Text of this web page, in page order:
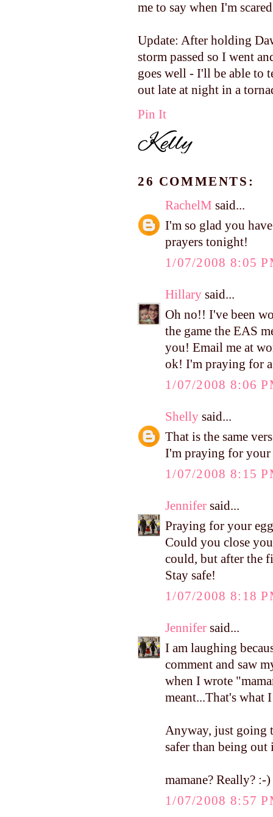
me to say when I'm
Update: After holding
storm passed so I went
goes well - I'll be able to
out late at night in a
Pin It
26 COMMENTS:
RachelM said...
I'm so glad you
prayers tonight!
1/07/2008 8:05
Hillary said...
Oh no!! I've been
the game the EAS
you! Email me at
ok! I'm praying for
1/07/2008 8:06
Shelly said...
That is the same
I'm praying for your
1/07/2008 8:15
Jennifer said...
Praying for your
Could you close
could, but after the
Stay safe!
1/07/2008 8:18
Jennifer said...
I am laughing
comment and saw
when I wrote
meant...That's what
Anyway, just going
safer than being out
mamane? Really? :-)
1/07/2008 8:57